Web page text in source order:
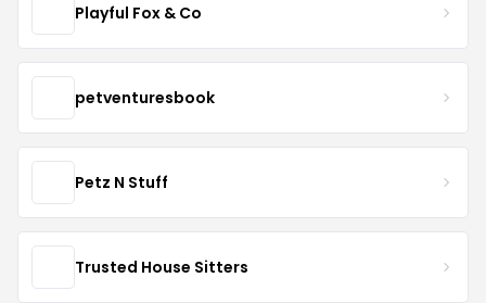
Playful Fox & Co
petventuresbook
Petz N Stuff
Trusted House Sitters